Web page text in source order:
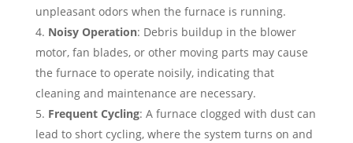
unpleasant odors when the furnace is running.
Noisy Operation: Debris buildup in the blower
motor, fan blades, or other moving parts may cause
the furnace to operate noisily, indicating that
cleaning and maintenance are necessary.
Frequent Cycling: A furnace clogged with dust can
lead to short cycling, where the system turns on and